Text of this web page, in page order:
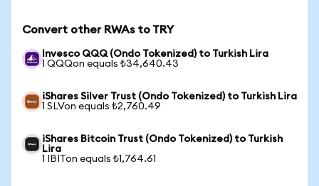
Convert other RWAs to TRY
Invesco QQQ (Ondo Tokenized) to Turkish Lira
1 QQQon equals ₺34,640.43
iShares Silver Trust (Ondo Tokenized) to Turkish Lira
1 SLVon equals ₺2,760.49
iShares Bitcoin Trust (Ondo Tokenized) to Turkish
Lira
1 IBITon equals ₺1,764.61